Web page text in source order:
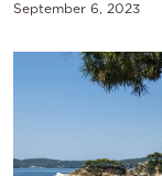
September 6, 2023